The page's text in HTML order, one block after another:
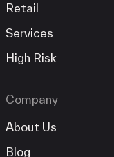
Retail
Services
High Risk
Company
About Us
Blog